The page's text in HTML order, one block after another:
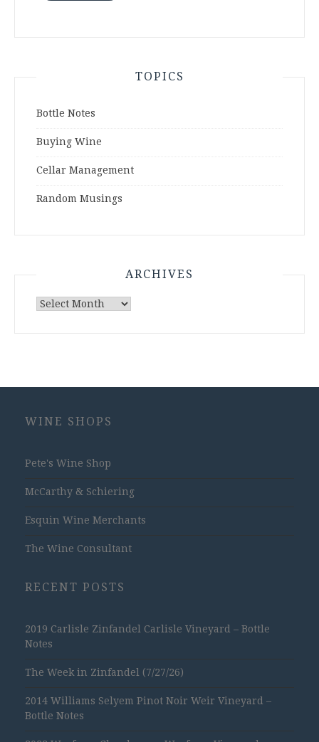
TOPICS
Bottle Notes
Buying Wine
Cellar Management
Random Musings
ARCHIVES
Archives
WINE SHOPS
Pete's Wine Shop
McCarthy & Schiering
Esquin Wine Merchants
The Wine Consultant
RECENT POSTS
2019 Carlisle Zinfandel Carlisle Vineyard – Bottle
Notes
The Week in Zinfandel (7/27/26)
2014 Williams Selyem Pinot Noir Weir Vineyard –
Bottle Notes